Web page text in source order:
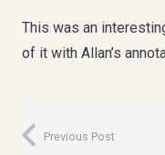
This was an
of it with Allan’s
Previous Post